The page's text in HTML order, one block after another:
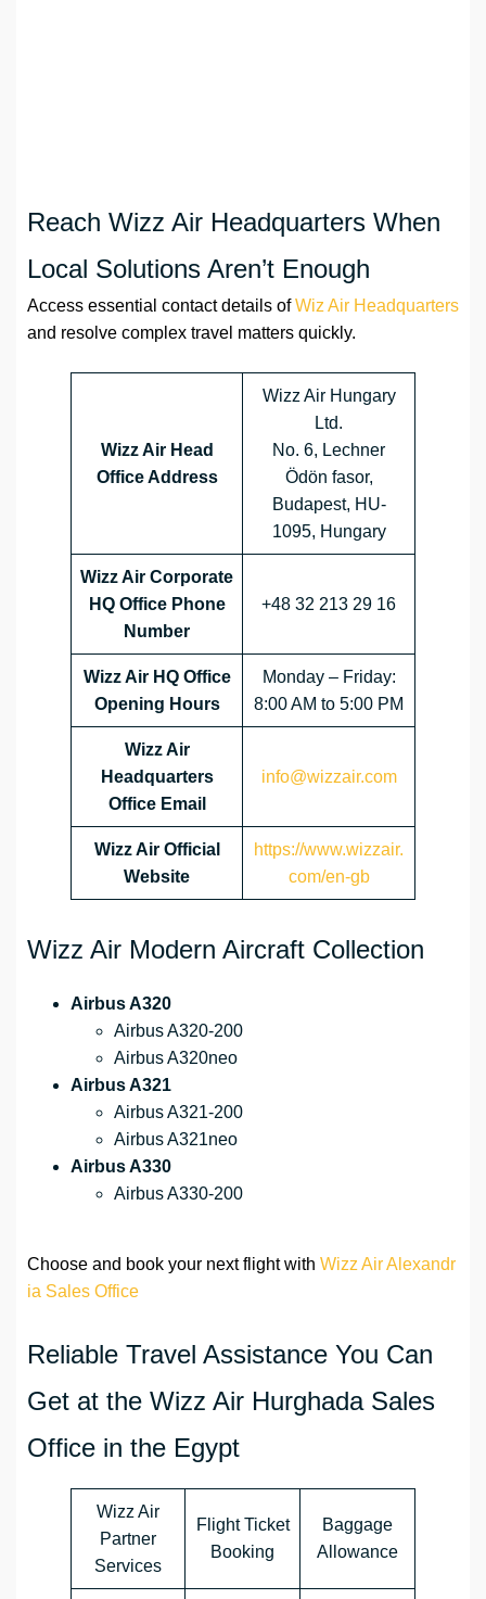
Reach Wizz Air Headquarters When
Local Solutions Aren’t Enough
Access essential contact details ofWiz Air Headquarters
and resolve complex travel matters quickly.
Wizz Air Head
Office Address
Wizz Air Hungary
Ltd.
No. 6, Lechner
Ödön fasor,
Budapest, HU-
1095, Hungary
Wizz Air Corporate
HQ Office Phone
Number
+48 32 213 29 16
Wizz Air HQ Office
Opening Hours
Monday – Friday:
8:00 AM to 5:00 PM
Wizz Air
Headquarters
Office Email
info@wizzair.com
Wizz Air Official
Website
https://www.wizzair.
com/en-gb
Wizz Air Modern Aircraft Collection
Airbus A320
Airbus A320-200
Airbus A320neo
Airbus A321
Airbus A321-200
Airbus A321neo
Airbus A330
Airbus A330-200
Choose and book your next flight with Wizz Air Alexandr
ia Sales Office
Reliable Travel Assistance You Can
Get at the Wizz Air Hurghada Sales
Office in the Egypt
Wizz Air
Partner
Services
Flight Ticket
Booking
Baggage
Allowance